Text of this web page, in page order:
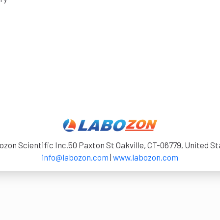
Scientific Inc.50 Paxton St Oakville, CT-06779, United
info@labozon.com www.labozon.com